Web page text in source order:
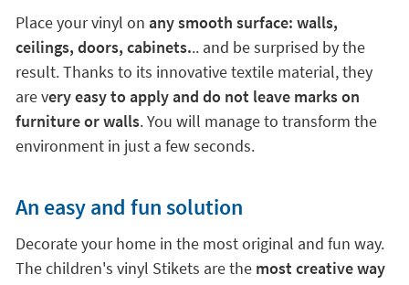
Place your vinyl on any smooth surface: walls,
ceilings, doors, cabinets... and be surprised by the
result. Thanks to its innovative textile material, they
are very easy to apply and do not leave marks on
furniture or walls. You will manage to transform the
environment in just a few seconds.
An easy and fun solution
Decorate your home in the most original and fun way.
The children's vinyl Stikets are the most creative way